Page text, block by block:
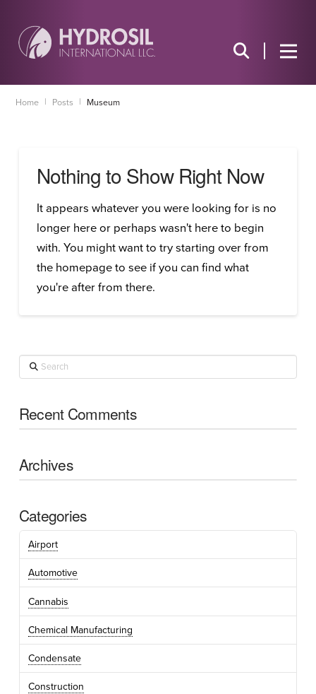
Home | Posts | Museum
Nothing to Show Right Now
It appears whatever you were looking for is no
longer here or perhaps wasn't here to begin
with. You might want to try starting over from
the homepage to see if you can find what
you're after from there.
Search
Recent Comments
Archives
Categories
Airport
Automotive
Cannabis
Chemical Manufacturing
Condensate
Construction